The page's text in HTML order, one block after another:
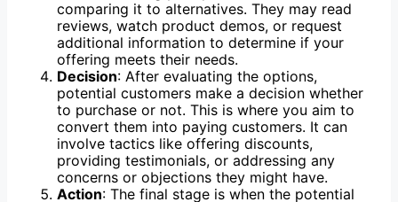
comparing it to alternatives. They may read
reviews, watch product demos, or request
additional information to determine if your
offering meets their needs.
Decision: After evaluating the options,
potential customers make a decision whether
to purchase or not. This is where you aim to
convert them into paying customers. It can
involve tactics like offering discounts,
providing testimonials, or addressing any
concerns or objections they might have.
Action: The final stage is when the potential